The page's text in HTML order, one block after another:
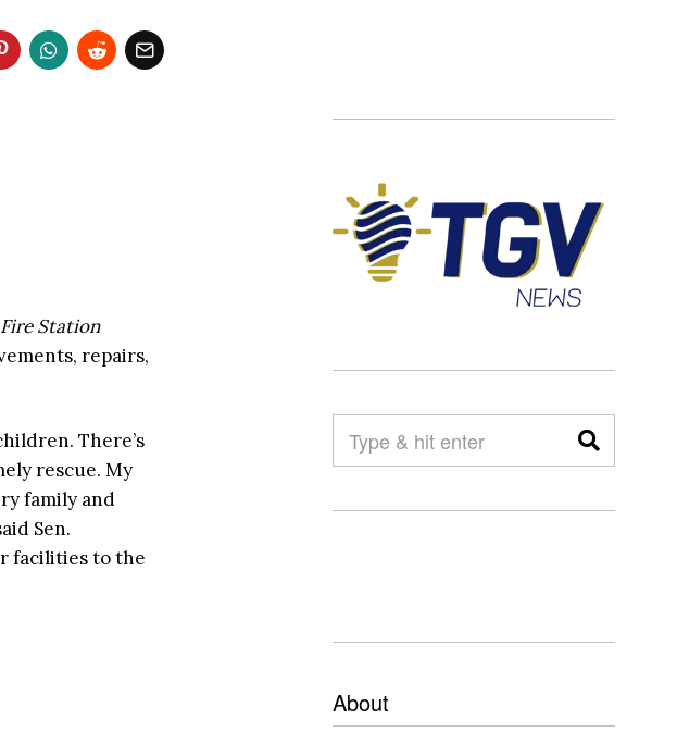
Fire Station
repairs,
There’s
rescue. My
family and
Sen.
facilities to the
About